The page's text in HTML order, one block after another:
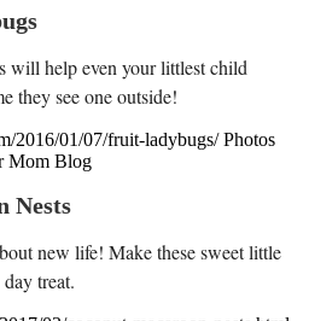
will help even your littlest child
they see one outside!
2016/01/07/fruit-ladybugs/ Photos
Mom Blog
Nests
new life! Make these sweet little
treat.